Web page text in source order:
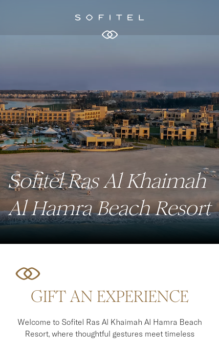
Sofitel Ras Al Khaimah
Al Hamra Beach Resort
GIFT AN EXPERIENCE
Welcome to Sofitel Ras Al Khaimah Al Hamra Beach
Resort, where thoughtful gestures meet timeless